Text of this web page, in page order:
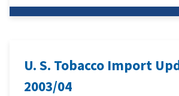
U. S. Tobacco Import
2003/04